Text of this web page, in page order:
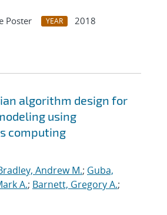
Poster YEAR
2018
algorithm design for
using
computing
Andrew M.; Guba,
A.; Barnett, Gregory A.;